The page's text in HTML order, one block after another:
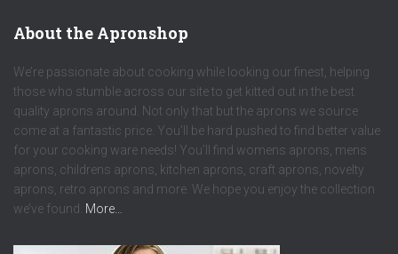
About the Apronshop
We’re passionate about cooking while looking our finest, helping
those who stumble across our site to get kitted out in the best
quality aprons around. Not only that but the aprons we source
come at a fantastic price. You’ll be hard pushed to find better value
for your cooking ware needs! You’ll find womens aprons, mens
aprons, childrens aprons, kitchen aprons, craft aprons, novelty
aprons, retro aprons and more. We hope you enjoy the collection
we’ve found. More…